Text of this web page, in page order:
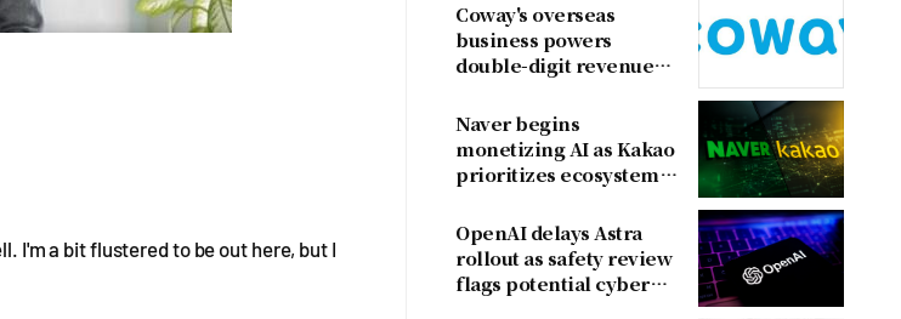
I'm a bit flustered to be out here, but I
Coway's overseas
business powers
double-digit revenue
Naver begins
monetizing AI as Kakao
prioritizes ecosystem
revenue
OpenAI delays Astra
rollout as safety review
flags potential cyber